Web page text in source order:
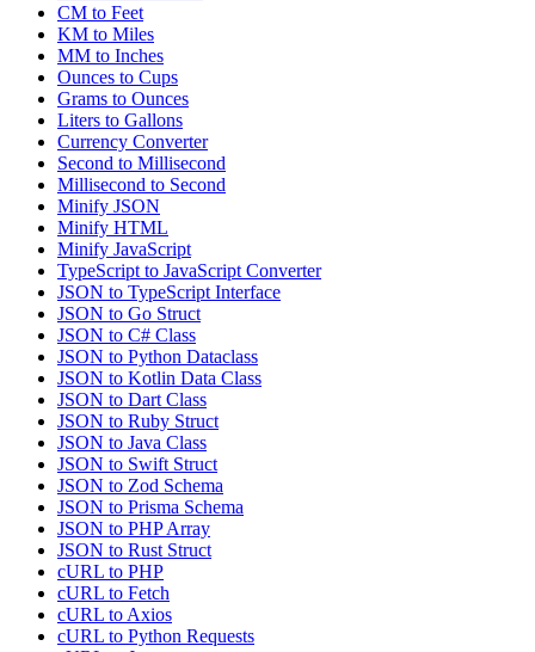
CM to Feet
KM to Miles
MM to Inches
Ounces to Cups
Grams to Ounces
Liters to Gallons
Currency Converter
Second to Millisecond
Millisecond to Second
Minify JSON
Minify HTML
Minify JavaScript
TypeScript to JavaScript Converter
JSON to TypeScript Interface
JSON to Go Struct
JSON to C# Class
JSON to Python Dataclass
JSON to Kotlin Data Class
JSON to Dart Class
JSON to Ruby Struct
JSON to Java Class
JSON to Swift Struct
JSON to Zod Schema
JSON to Prisma Schema
JSON to PHP Array
JSON to Rust Struct
cURL to PHP
cURL to Fetch
cURL to Axios
cURL to Python Requests